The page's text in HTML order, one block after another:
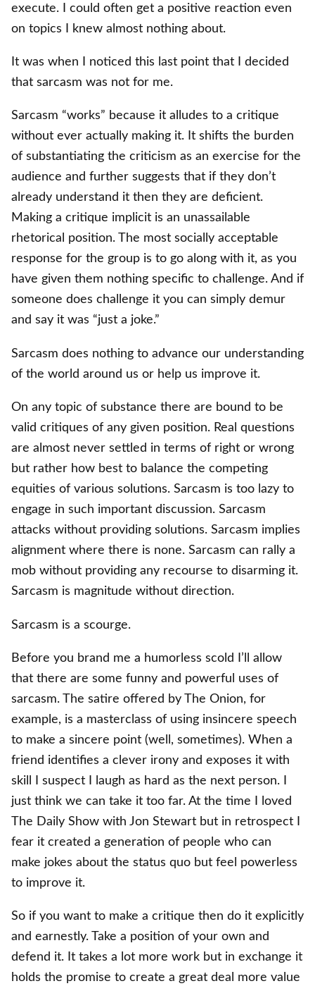
execute. I could often get a positive reaction even
on topics I knew almost nothing about.
It was when I noticed this last point that I decided
that sarcasm was not for me.
Sarcasm “works” because it alludes to a critique
without ever actually making it. It shifts the burden
of substantiating the criticism as an exercise for the
audience and further suggests that if they don’t
already understand it then they are deficient.
Making a critique implicit is an unassailable
rhetorical position. The most socially acceptable
response for the group is to go along with it, as you
have given them nothing specific to challenge. And if
someone does challenge it you can simply demur
and say it was “just a joke.”
Sarcasm does nothing to advance our understanding
of the world around us or help us improve it.
On any topic of substance there are bound to be
valid critiques of any given position. Real questions
are almost never settled in terms of right or wrong
but rather how best to balance the competing
equities of various solutions. Sarcasm is too lazy to
engage in such important discussion. Sarcasm
attacks without providing solutions. Sarcasm implies
alignment where there is none. Sarcasm can rally a
mob without providing any recourse to disarming it.
Sarcasm is magnitude without direction.
Sarcasm is a scourge.
Before you brand me a humorless scold I’ll allow
that there are some funny and powerful uses of
sarcasm. The satire offered by The Onion, for
example, is a masterclass of using insincere speech
to make a sincere point (well, sometimes). When a
friend identifies a clever irony and exposes it with
skill I suspect I laugh as hard as the next person. I
just think we can take it too far. At the time I loved
The Daily Show with Jon Stewart but in retrospect I
fear it created a generation of people who can
make jokes about the status quo but feel powerless
to improve it.
So if you want to make a critique then do it explicitly
and earnestly. Take a position of your own and
defend it. It takes a lot more work but in exchange it
holds the promise to create a great deal more value